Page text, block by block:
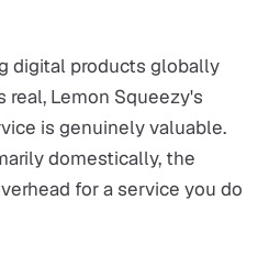
digital products globally
Lemon Squeezy's
is genuinely valuable.
domestically, the
for a service you do